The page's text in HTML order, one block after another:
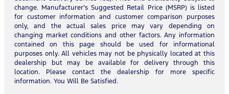
change. Manufacturer’s Suggested Retail Price (MSRP) is listed
for customer information and customer comparison purposes
only, and the actual sales price may vary depending on
changing market conditions and other factors. Any information
contained on this page should be used for informational
purposes only. All vehicles may not be physically located at this
dealership but may be available for delivery through this
location. Please contact the dealership for more specific
information. You Will Be Satisfied.